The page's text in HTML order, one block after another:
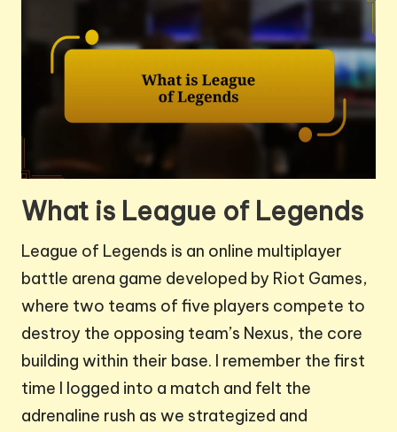
What is League of Legends
League of Legends is an online multiplayer
battle arena game developed by Riot Games,
where two teams of five players compete to
destroy the opposing team’s Nexus, the core
building within their base. I remember the first
time I logged into a match and felt the
adrenaline rush as we strategized and